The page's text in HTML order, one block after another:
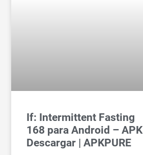
If: Intermittent Fasting
168 para Android – APK
Descargar | APKPURE